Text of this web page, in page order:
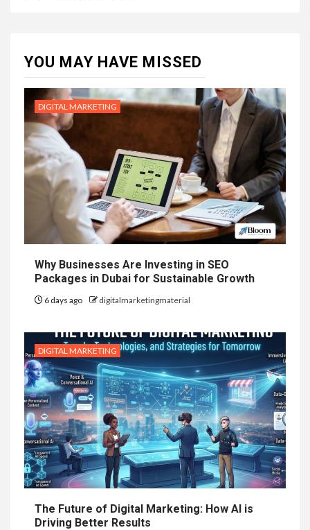
YOU MAY HAVE MISSED
DIGITAL MARKETING
Why Businesses Are Investing in SEO
Packages in Dubai for Sustainable Growth
6 days ago digitalmarketingmaterial
DIGITAL MARKETING
The Future of Digital Marketing: How AI is
Driving Better Results